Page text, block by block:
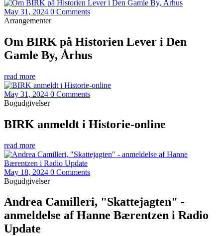
May 31, 2024 0 Comments
Arrangementer
Om BIRK på Historien Lever i Den
Gamle By, Århus
read more
May 31, 2024 0 Comments
Bogudgivelser
BIRK anmeldt i Historie-online
read more
May 18, 2024 0 Comments
Bogudgivelser
Andrea Camilleri, "Skattejagten" -
anmeldelse af Hanne Bærentzen i Radio
Update